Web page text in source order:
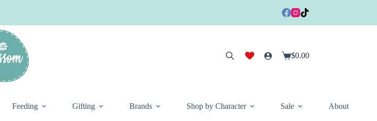
Shopping
$0.00
Feeding Gifting Brands Shop by Character Sale About